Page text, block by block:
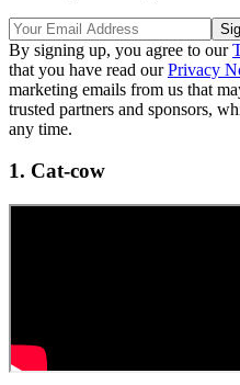
By signing up, you agree to our
that you have read ourPrivacy
marketing emails from us that
trusted partners and sponsors,
any time.
1. Cat-cow